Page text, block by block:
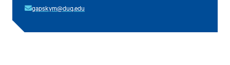
gapskym@duq.edu